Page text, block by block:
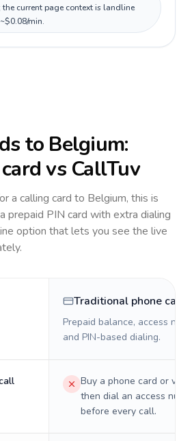
current page context is landline
min.
to Belgium:
vs CallTuv
a calling card to Belgium, this is
prepaid PIN card with extra dialing
option that lets you see the live
Traditional phone card
Prepaid balance, access
and PIN-based dialing.
Buy a phone card or
then dial an access
before every call.